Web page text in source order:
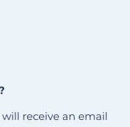
receive an email